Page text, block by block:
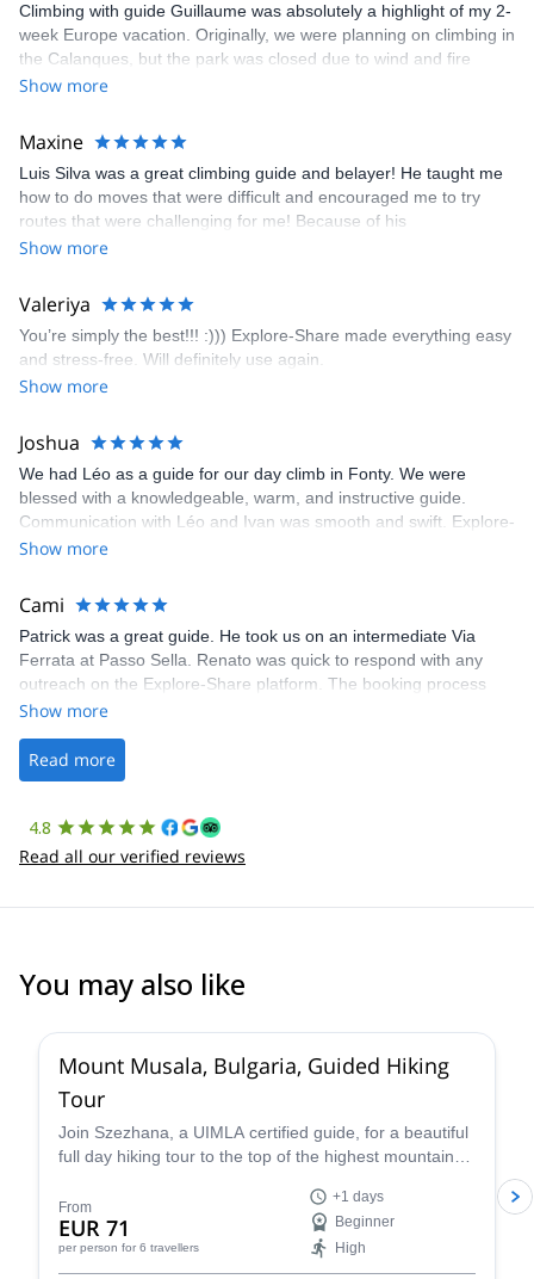
Climbing with guide Guillaume was absolutely a highlight of my 2-
week Europe vacation. Originally, we were planning on climbing in
the Calanques, but the park was closed due to wind and fire
danger. Guillaume chose another amazing location (Pic de
kindly offered train station pick-up and hotel drop off, which I
appreciated very much. The multi-pitch route we did was not only
fun but also the right amount of challenge, which I thoroughly
enjoyed. The communication from the team (Gauthier) was
prompt and clear—highly recommend!
Show more
Maxine
Luis Silva was a great climbing guide and belayer! He taught me
how to do moves that were difficult and encouraged me to try
routes that were challenging for me! Because of his
encouragement, I managed to complete these routes! I really
area. The weather was perfect, no direct sun and cool enough to
enjoy the climbs. Explore-Share made booking an outdoor
climbing experience in Lisbon extremely easy. Luis, our guide,
was fantastic, and the platform’s organization was flawless.
Show more
Valeriya
You’re simply the best!!! :))) Explore-Share made everything easy
and stress-free. Will definitely use again.
Show more
Joshua
We had Léo as a guide for our day climb in Fonty. We were
blessed with a knowledgeable, warm, and instructive guide.
Communication with Léo and Ivan was smooth and swift. Explore-
Share was excellent in arranging everything for our day climb.
making our adventure stress-free.
Show more
Cami
Patrick was a great guide. He took us on an intermediate Via
Ferrata at Passo Sella. Renato was quick to respond with any
outreach on the Explore-Share platform. The booking process
was straightforward, and once Patrick was confirmed, all went
the platform.
Show more
Read more
4.8
Read all our verified reviews
You may also like
Mount Musala, Bulgaria, Guided Hiking
Tour
Join Szezhana, a UIMLA certified guide, for a beautiful
full day hiking tour to the top of the highest mountain
From
EUR 71
per person for 6 travellers
+1 days
Beginner
High